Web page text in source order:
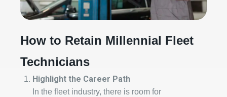
How to Retain Millennial Fleet
Technicians
Highlight the Career Path
In the fleet industry, there is room for